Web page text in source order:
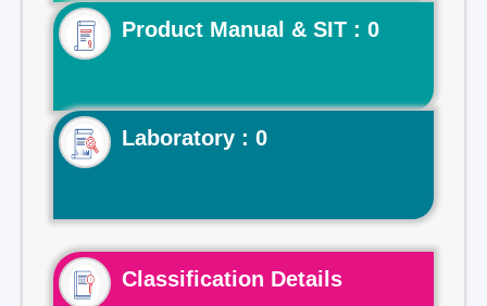
Product Manual & SIT : 0
Laboratory : 0
Classification Details